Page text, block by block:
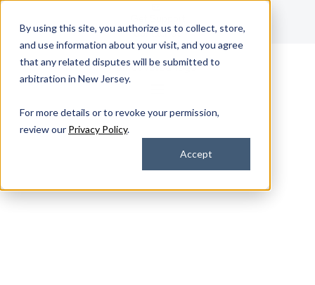
By using this site, you authorize us to collect, store,
and use information about your visit, and you agree
that any related disputes will be submitted to
arbitration in New Jersey.
For more details or to revoke your permission,
review our Privacy Policy.
Accept
Contact Us
Device Lifecycle